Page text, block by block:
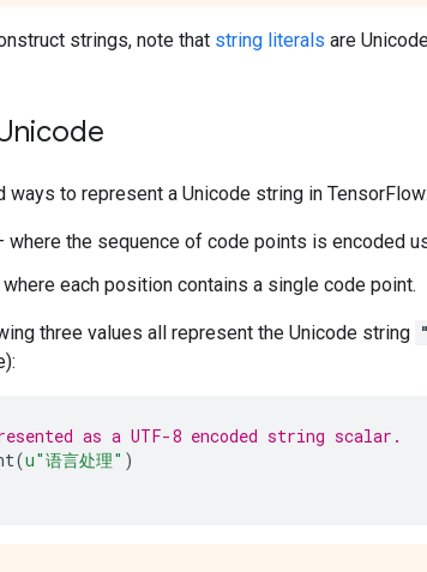
strings, note that string literals are
ways to represent a Unicode string in TensorFlow:
where the sequence of code points is encoded
each position contains a single code point.
three values all represent the Unicode string
as a UTF-8 encoded string scalar.
(u"语言处理" )